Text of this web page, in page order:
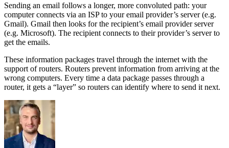
Sending an email follows a longer, more convoluted path: your
computer connects via an ISP to your email provider’s server (e.g.
Gmail). Gmail then looks for the recipient’s email provider server
(e.g. Microsoft). The recipient connects to their provider’s server to
get the emails.
These information packages travel through the internet with the
support of routers. Routers prevent information from arriving at the
wrong computers. Every time a data package passes through a
router, it gets a “layer” so routers can identify where to send it next.